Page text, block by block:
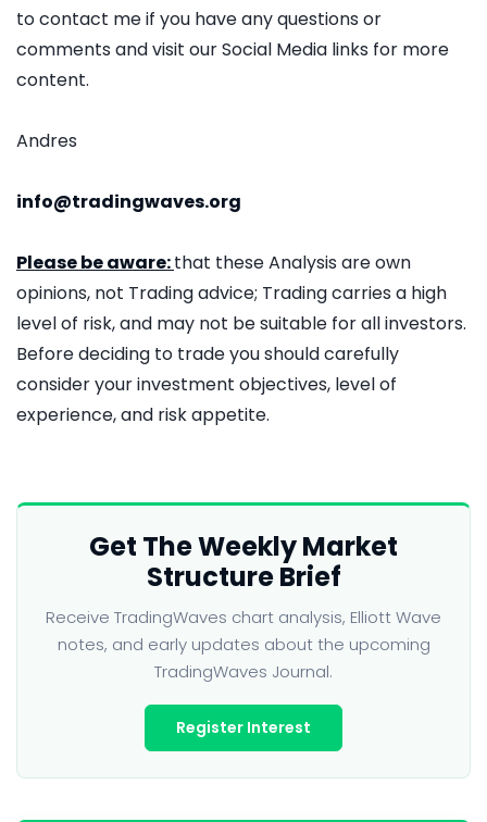
to contact me if you have any questions or
comments and visit our Social Media links for more
content.
Andres
info@tradingwaves.org
Please be aware:that these Analysis are own
opinions, not Trading advice; Trading carries a high
level of risk, and may not be suitable for all investors.
Before deciding to trade you should carefully
consider your investment objectives, level of
experience, and risk appetite.
Get The Weekly Market
Structure Brief
Receive TradingWaves chart analysis, Elliott Wave
notes, and early updates about the upcoming
TradingWaves Journal.
Register Interest